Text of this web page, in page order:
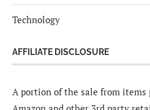
Technology
AFFILIATE DISCLOSURE
A portion of the sale from items